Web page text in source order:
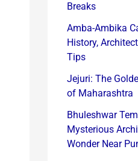
Breaks
Amba-Ambika
History,
Tips
Jejuri: The
of Maharashtra
Bhuleshwar
Mysterious
Wonder Near